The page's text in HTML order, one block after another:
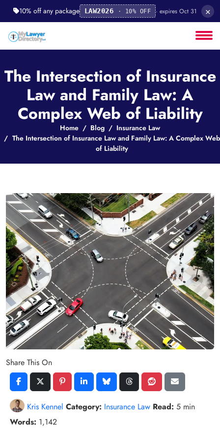
10% off any package LAW2026 · 10% OFF · expires Oct 31 ×
The Intersection of Insurance
Law and Family Law: A
Complex Web of Liability
Home Blog
Insurance Law
The Intersection of Insurance Law and Family Law: A Complex Web
of Liability
Share This On
Kris Kennel Category: Insurance Law Read: 5 min
Words: 1,142